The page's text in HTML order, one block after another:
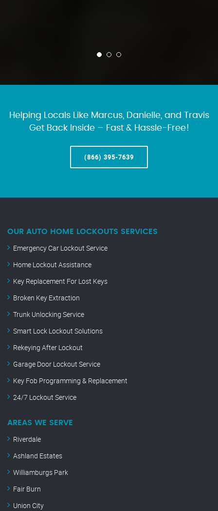
Helping Locals Like Marcus, Danielle, and Travis
Get Back Inside – Fast & Hassle-Free!
(866) 395-7639
OUR AUTO HOME LOCKOUTS SERVICES
Emergency Car Lockout Service
Home Lockout Assistance
Key Replacement For Lost Keys
Broken Key Extraction
Trunk Unlocking Service
Smart Lock Lockout Solutions
Rekeying After Lockout
Garage Door Lockout Service
Key Fob Programming & Replacement
24/7 Lockout Service
AREAS WE SERVE
Riverdale
Ashland Estates
Williamburgs Park
Fair Burn
Union City